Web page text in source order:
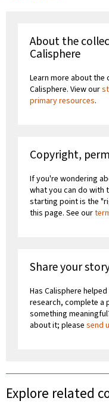
About the
Calisphere
Learn more about the
Calisphere. View our
primary resources.
Copyright,
If you're wondering
what you can do with
starting point is the
this page. See our
Share your
Has Calisphere
research, complete a
something
about it; please send
Explore related